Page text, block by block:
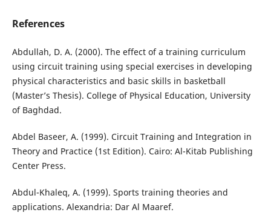
References
Abdullah, D. A. (2000). The effect of a training curriculum
using circuit training using special exercises in developing
physical characteristics and basic skills in basketball
(Master’s Thesis). College of Physical Education, University
of Baghdad.
Abdel Baseer, A. (1999). Circuit Training and Integration in
Theory and Practice (1st Edition). Cairo: Al-Kitab Publishing
Center Press.
Abdul-Khaleq, A. (1999). Sports training theories and
applications. Alexandria: Dar Al Maaref.